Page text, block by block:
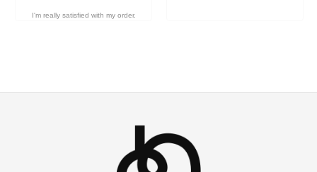
I'm really satisfied with my order.